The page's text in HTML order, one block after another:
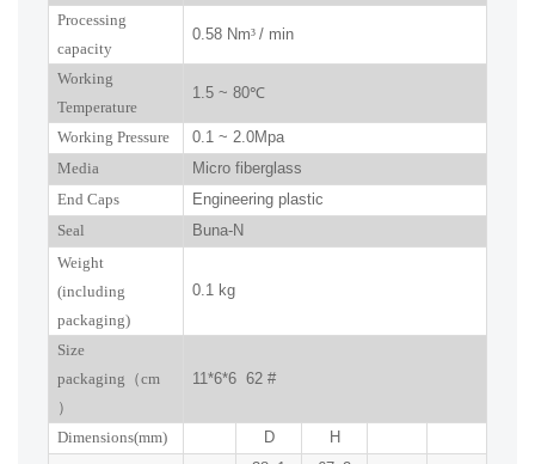
Processing
capacity
0.58 Nm³ / min
Working
Temperature
1.5 ~ 80℃
Working Pressure
0.1 ~ 2.0Mpa
Media
Micro fiberglass
End Caps
Engineering plastic
Seal
Buna-N
Weight
(including
packaging)
0.1 kg
Size
packaging （cm
）
11*6*6 62 #
Dimensions(mm) D
H